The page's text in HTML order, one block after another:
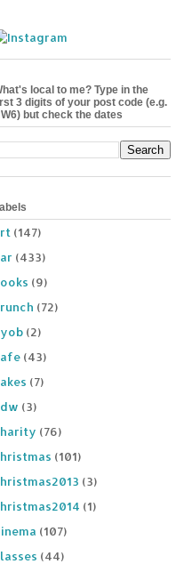
local to me? Type in the
3 digits of your post code (e.g.
but check the dates
(147)
(433)
(9)
(72)
(2)
(43)
(7)
(3)
(76)
(101)
(3)
(1)
(107)
(44)